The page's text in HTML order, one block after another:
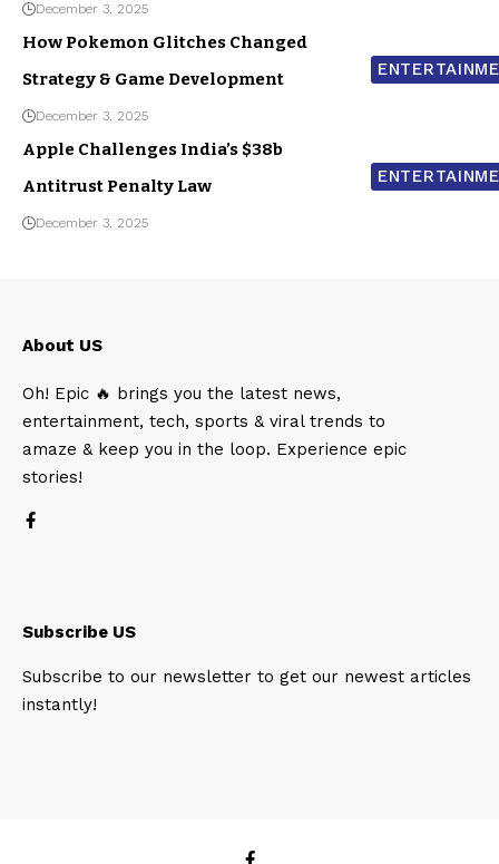
December 3, 2025
How Pokemon Glitches Changed
Strategy & Game Development
December 3, 2025
Apple Challenges India’s $38b
Antitrust Penalty Law
December 3, 2025
About US
Oh! Epic 🔥 brings you the latest news,
entertainment, tech, sports & viral trends to
amaze & keep you in the loop. Experience epic
stories!
Subscribe US
Subscribe to our newsletter to get our newest articles
instantly!